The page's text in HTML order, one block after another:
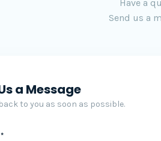
Have a
Send us a
a Message
to you as soon as possible.